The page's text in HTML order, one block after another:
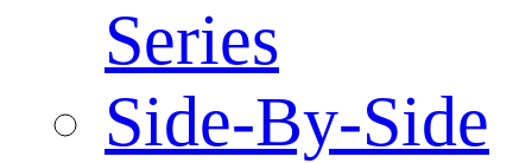
Series
Side-By-Side